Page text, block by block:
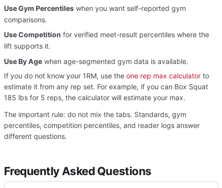
Use Gym Percentileswhen you want self-reported gym
comparisons.
Use Competition for verified meet-result percentiles where the
lift supports it.
Use By Agewhen age-segmented gym data is available.
If you do not know your 1RM, use the one rep max calculatorto
estimate it from any rep set. For example, if you can Box Squat
185 lbs for 5 reps, the calculator will estimate your max.
The important rule: do not mix the tabs. Standards, gym
percentiles, competition percentiles, and reader logs answer
different questions.
Frequently Asked Questions